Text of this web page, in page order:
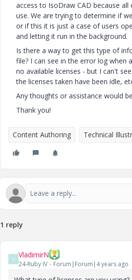
access to IsoDraw CAD because all
use. We are trying to determine if
or if this it is just a case of users
and letting it run in the background.
Is there a way to get this type of
file? I can see in the error log when
no available licenses - but I can't
the licenses taken have been idle,
Any thoughts or assistance would
Thank you!
Content Authoring Technical
1 reply
V VladimirN
24-Ruby IV Forum|Forum|4 years ago